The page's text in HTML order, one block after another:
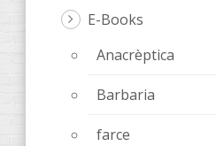
E-Books
Anacrèptica
Barbaria
farce